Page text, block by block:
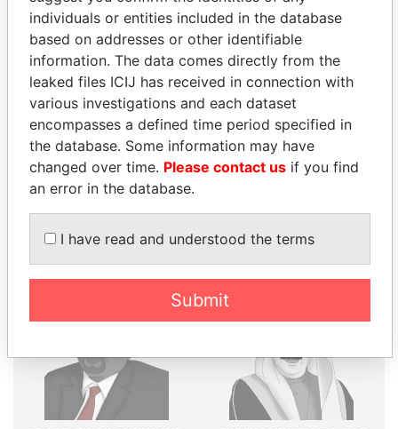
THEPOWERPLAYERS
Explore the offshore connections of world leaders,
politicians and their relatives and associates.
Pandora
Papers
Paradise
Panama Papers
individuals or entities included in the database
based on addresses or other identifiable
information. The data comes directly from the
leaked files ICIJ has received in connection with
various investigations and each dataset
encompasses a defined time period specified in
the database. Some information may have
changed over time. Please contact us if you find
an error in the database.
I have read and understood the terms
Submit